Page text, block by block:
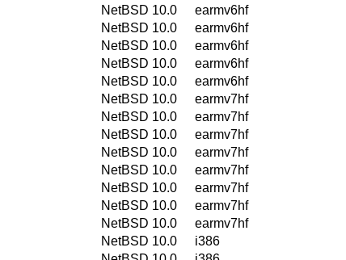
NetBSD 10.0
earmv6hf
NetBSD 10.0
earmv6hf
NetBSD 10.0
earmv6hf
NetBSD 10.0
earmv6hf
NetBSD 10.0
earmv6hf
NetBSD 10.0
earmv7hf
NetBSD 10.0
earmv7hf
NetBSD 10.0
earmv7hf
NetBSD 10.0
earmv7hf
NetBSD 10.0
earmv7hf
NetBSD 10.0
earmv7hf
NetBSD 10.0
earmv7hf
NetBSD 10.0
earmv7hf
NetBSD 10.0
i386